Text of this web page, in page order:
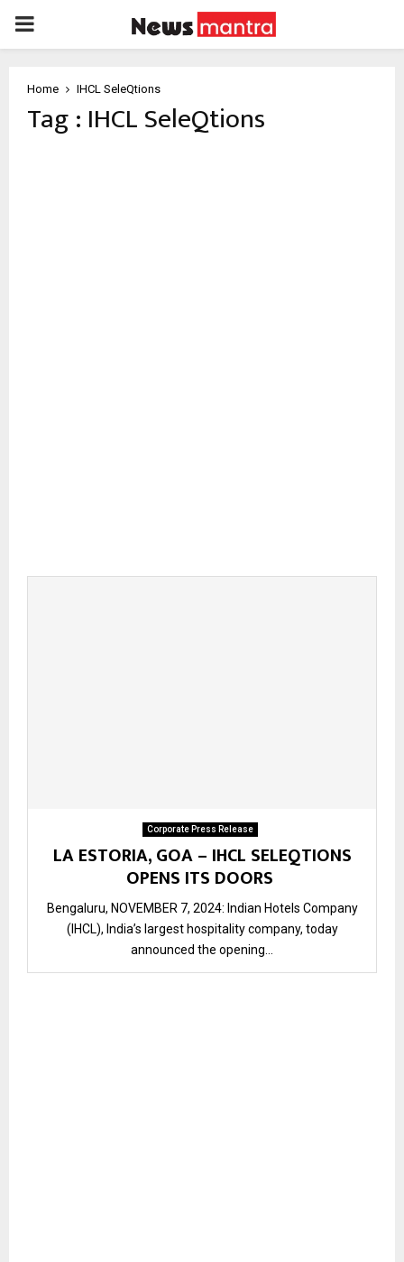
PRIMARY
Home IHCL SeleQtions
Tag : IHCL SeleQtions
Corporate Press Release
LA ESTORIA, GOA – IHCL SELEQTIONS
OPENS ITS DOORS
Bengaluru, NOVEMBER 7, 2024: Indian Hotels Company
(IHCL), India’s largest hospitality company, today
announced the opening...